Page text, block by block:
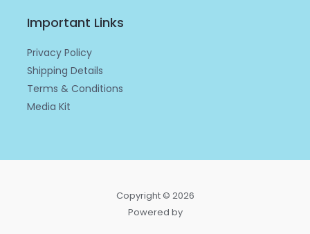
Important Links
Privacy Policy
Shipping Details
Terms & Conditions
Media Kit
Copyright © 2026
Powered by